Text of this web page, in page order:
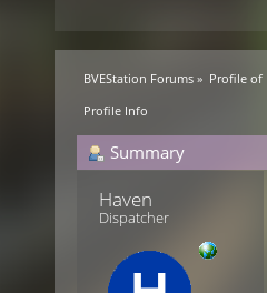
BVEStation Forums » Profile of
Profile Info
Summary
Haven
Dispatcher